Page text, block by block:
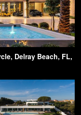
Delray Beach, FL,